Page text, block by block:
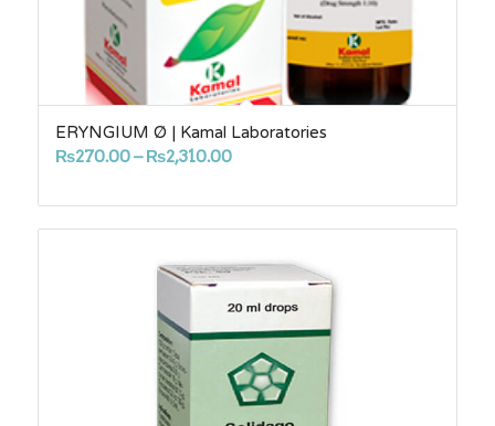
ERYNGIUM Ø | Kamal Laboratories
₨270.00– ₨2,310.00Price
₨270.00
through
₨2,310.00